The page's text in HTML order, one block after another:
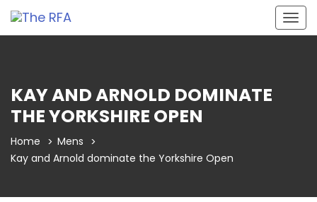
KAY AND ARNOLD DOMINATE
THE YORKSHIRE OPEN
Home
Mens
Kay and Arnold dominate the Yorkshire Open